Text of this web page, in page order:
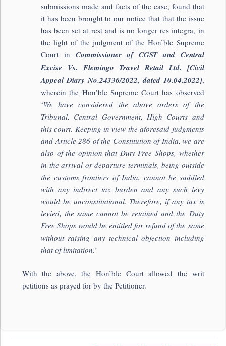
submissions made and facts of the case, found that
it has been brought to our notice that that the issue
has been set at rest and is no longer res integra, in
the light of the judgment of the Hon’ble Supreme
Court in Commissioner of CGST and Central
Excise Vs. Flemingo Travel Retail Ltd. [Civil
Appeal Diary No.24336/2022, dated 10.04.2022],
wherein the Hon’ble Supreme Court has observed
‘We have considered the above orders of the
Tribunal, Central Government, High Courts and
this court. Keeping in view the aforesaid judgments
and Article 286 of the Constitution of India, we are
also of the opinion that Duty Free Shops, whether
in the arrival or departure terminals, being outside
the customs frontiers of India, cannot be saddled
with any indirect tax burden and any such levy
would be unconstitutional. Therefore, if any tax is
levied, the same cannot be retained and the Duty
Free Shops would be entitled for refund of the same
without raising any technical objection including
that of limitation.’
With the above, the Hon’ble Court allowed the writ
petitions as prayed for by the Petitioner.